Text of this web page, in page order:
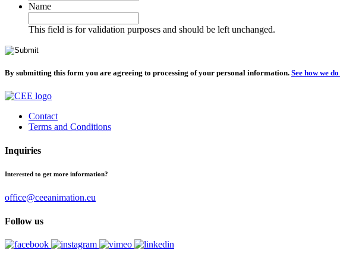
Name
This field is for validation purposes and should be left unchanged.
By submitting this form you are agreeing to processing of your personal information. See how we
Contact
Terms and Conditions
Inquiries
Interested to get more information?
office@ceeanimation.eu
Follow us